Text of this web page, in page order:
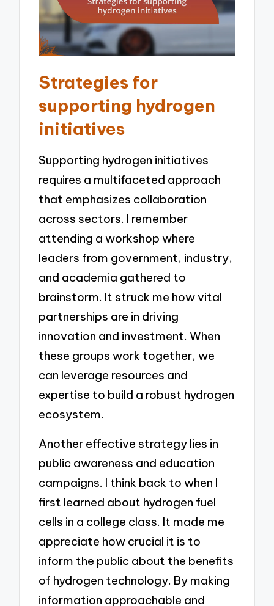
Strategies for
supporting hydrogen
initiatives
Supporting hydrogen initiatives
requires a multifaceted approach
that emphasizes collaboration
across sectors. I remember
attending a workshop where
leaders from government, industry,
and academia gathered to
brainstorm. It struck me how vital
partnerships are in driving
innovation and investment. When
these groups work together, we
can leverage resources and
expertise to build a robust hydrogen
ecosystem.
Another effective strategy lies in
public awareness and education
campaigns. I think back to when I
first learned about hydrogen fuel
cells in a college class. It made me
appreciate how crucial it is to
inform the public about the benefits
of hydrogen technology. By making
information approachable and